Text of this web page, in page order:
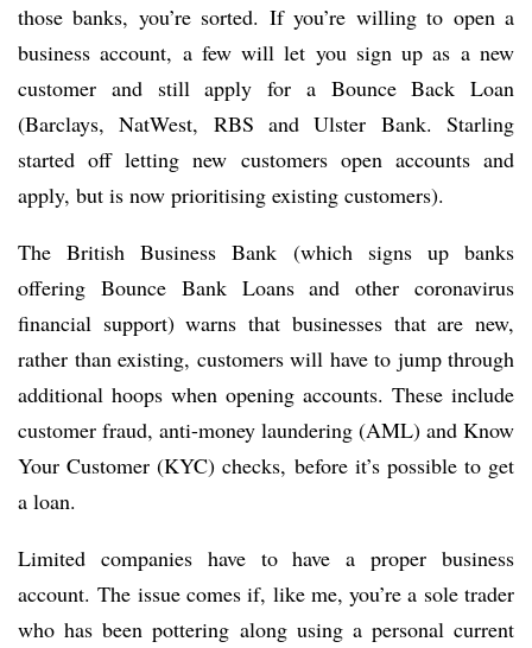
those banks, you’re sorted. If you’re willing to open a
business account, a few will let you sign up as a new
customer and still apply for a Bounce Back Loan
(Barclays, NatWest, RBS and Ulster Bank. Starling
started off letting new customers open accounts and
apply, but is now prioritising existing customers).
The British Business Bank (which signs up banks
offering Bounce Bank Loans and other coronavirus
financial support) warns that businesses that are new,
rather than existing, customers will have to jump through
additional hoops when opening accounts. These include
customer fraud, anti-money laundering (AML) and Know
Your Customer (KYC) checks, before it’s possible to get
a loan.
Limited companies have to have a proper business
account. The issue comes if, like me, you’re a sole trader
who has been pottering along using a personal current